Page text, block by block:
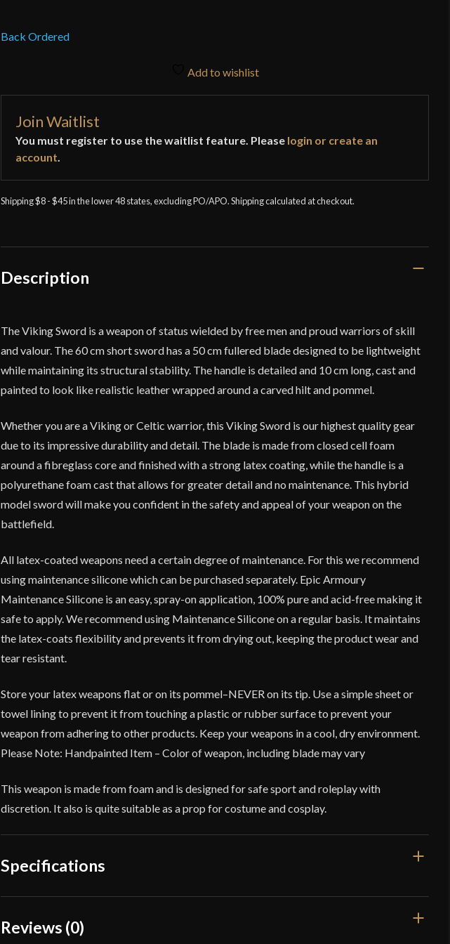
Back Ordered
Add to wishlist
Join Waitlist
You must register to use the waitlist feature. Please login or create an
account
Shipping $8 - $45 in the lower 48 states, excluding PO/APO. Shipping calculated at checkout.
Description
The Viking Sword is a weapon of status wielded by free men and proud warriors of skill
and valour. The 60 cm short sword has a 50 cm fullered blade designed to be lightweight
while maintaining its structural stability. The handle is detailed and 10 cm long, cast and
painted to look like realistic leather wrapped around a carved hilt and pommel.
Whether you are a Viking or Celtic warrior, this Viking Sword is our highest quality gear
due to its impressive durability and detail. The blade is made from closed cell foam
around a fibreglass core and finished with a strong latex coating, while the handle is a
polyurethane foam cast that allows for greater detail and no maintenance. This hybrid
model sword will make you confident in the safety and appeal of your weapon on the
battlefield.
All latex-coated weapons need a certain degree of maintenance. For this we recommend
using maintenance silicone which can be purchased separately. Epic Armoury
Maintenance Silicone is an easy, spray-on application, 100% pure and acid-free making it
safe to apply. We recommend using Maintenance Silicone on a regular basis. It maintains
the latex-coats flexibility and prevents it from drying out, keeping the product wear and
tear resistant.
Store your latex weapons flat or on its pommel–NEVER on its tip. Use a simple sheet or
towel lining to prevent it from touching a plastic or rubber surface to prevent your
weapon from adhering to other products. Keep your weapons in a cool, dry environment.
Please Note: Handpainted Item – Color of weapon, including blade may vary
This weapon is made from foam and is designed for safe sport and roleplay with
discretion. It also is quite suitable as a prop for costume and cosplay.
Specifications
Overall Length
Reviews (0)